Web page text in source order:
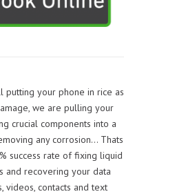
putting your phone in rice as
we are pulling your
crucial components into a
any corrosion… Thats
success rate of fixing liquid
and recovering your data
videos, contacts and text